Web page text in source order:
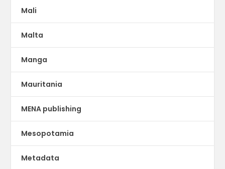
Mali
Malta
Manga
Mauritania
MENA publishing
Mesopotamia
Metadata